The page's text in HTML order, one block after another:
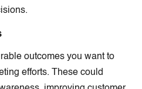
outcomes you want to
efforts. These could